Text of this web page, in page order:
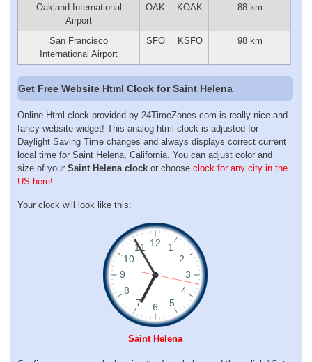
Oakland International
Airport
OAK KOAK 88 km
San Francisco
International Airport
SFO KSFO 98 km
Get Free Website Html Clock for Saint Helena
Online Html clock provided by 24TimeZones.com is really nice and
fancy website widget! This analog html clock is adjusted for
Daylight Saving Time changes and always displays correct current
local time for Saint Helena, California. You can adjust color and
size of your Saint Helena clock or choose clock for any city in the
US here!
Your clock will look like this:
Saint Helena